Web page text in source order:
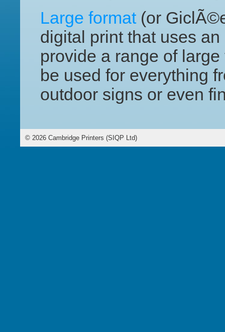
Large format(or
digital print that uses
provide a range of
be used for everything
outdoor signs or even
© 2026 Cambridge Printers (SIQP Ltd)